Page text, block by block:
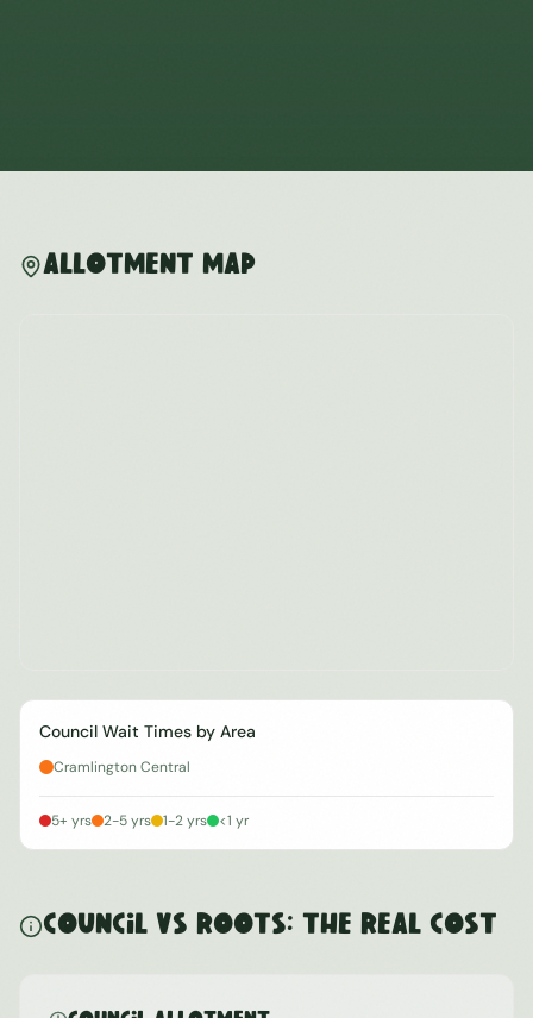
Allotment Map
Council Wait Times by Area
Cramlington Central
5+ yrs 2-5 yrs 1-2 yrs <1 yr
Council vs ROOTS: The Real Cost